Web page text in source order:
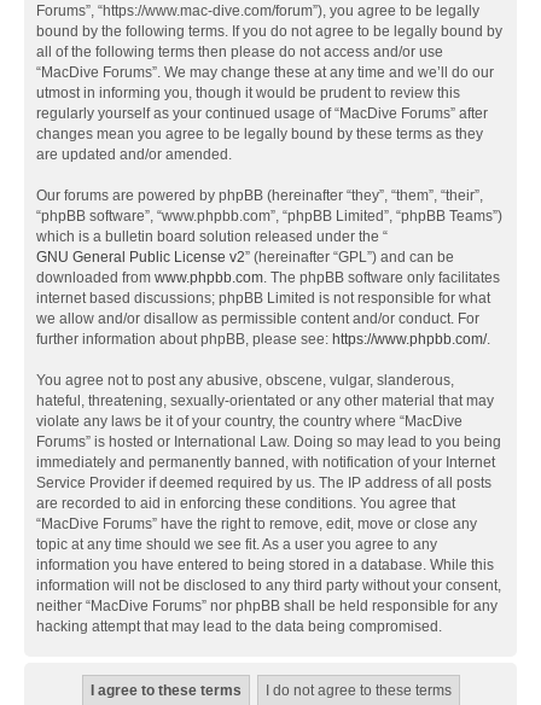
Forums”, “https://www.mac-dive.com/forum”), you agree to be legally
bound by the following terms. If you do not agree to be legally bound by
all of the following terms then please do not access and/or use
“MacDive Forums”. We may change these at any time and we’ll do our
utmost in informing you, though it would be prudent to review this
regularly yourself as your continued usage of “MacDive Forums” after
changes mean you agree to be legally bound by these terms as they
are updated and/or amended.
Our forums are powered by phpBB (hereinafter “they”, “them”, “their”,
“phpBB software”, “www.phpbb.com”, “phpBB Limited”, “phpBB Teams”)
which is a bulletin board solution released under the “
GNU General Public License v2” (hereinafter “GPL”) and can be
downloaded from www.phpbb.com. The phpBB software only facilitates
internet based discussions; phpBB Limited is not responsible for what
we allow and/or disallow as permissible content and/or conduct. For
further information about phpBB, please see: https://www.phpbb.com/.
You agree not to post any abusive, obscene, vulgar, slanderous,
hateful, threatening, sexually-orientated or any other material that may
violate any laws be it of your country, the country where “MacDive
Forums” is hosted or International Law. Doing so may lead to you being
immediately and permanently banned, with notification of your Internet
Service Provider if deemed required by us. The IP address of all posts
are recorded to aid in enforcing these conditions. You agree that
“MacDive Forums” have the right to remove, edit, move or close any
topic at any time should we see fit. As a user you agree to any
information you have entered to being stored in a database. While this
information will not be disclosed to any third party without your consent,
neither “MacDive Forums” nor phpBB shall be held responsible for any
hacking attempt that may lead to the data being compromised.